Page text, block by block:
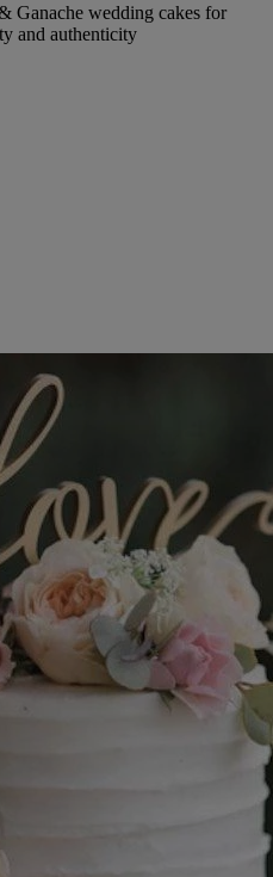
Ganache wedding cakes for
and authenticity